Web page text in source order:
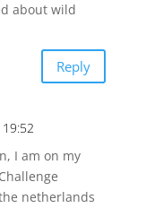
about wild
Reply
I am on my
netherlands